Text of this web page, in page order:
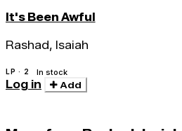
It's Been Awful
Rashad, Isaiah
LP · 2 In stock
Log in Add